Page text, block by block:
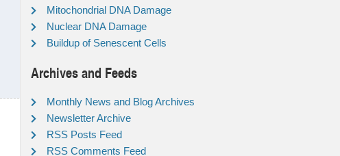
Mitochondrial DNA Damage
Nuclear DNA Damage
Buildup of Senescent Cells
Archives and Feeds
Monthly News and Blog Archives
Newsletter Archive
RSS Posts Feed
RSS Comments Feed